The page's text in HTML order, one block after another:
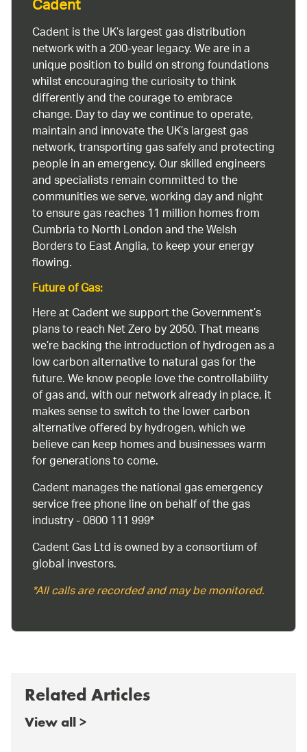
Cadent
Cadent is the UK’s largest gas distribution
network with a 200-year legacy. We are in a
unique position to build on strong foundations
whilst encouraging the curiosity to think
differently and the courage to embrace
change. Day to day we continue to operate,
maintain and innovate the UK’s largest gas
network, transporting gas safely and protecting
people in an emergency. Our skilled engineers
and specialists remain committed to the
communities we serve, working day and night
to ensure gas reaches 11 million homes from
Cumbria to North London and the Welsh
Borders to East Anglia, to keep your energy
flowing.
Future of Gas:
Here at Cadent we support the Government’s
plans to reach Net Zero by 2050. That means
we’re backing the introduction of hydrogen as a
low carbon alternative to natural gas for the
future. We know people love the controllability
of gas and, with our network already in place, it
makes sense to switch to the lower carbon
alternative offered by hydrogen, which we
believe can keep homes and businesses warm
for generations to come.
Cadent manages the national gas emergency
service free phone line on behalf of the gas
industry - 0800 111 999*
Cadent Gas Ltd is owned by a consortium of
global investors.
*All calls are recorded and may be monitored.
Related Articles
View all >